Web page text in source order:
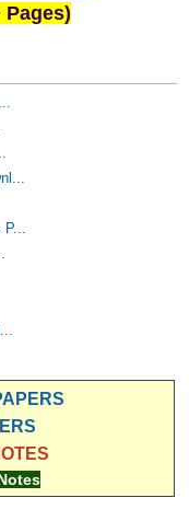
Pages)
P...